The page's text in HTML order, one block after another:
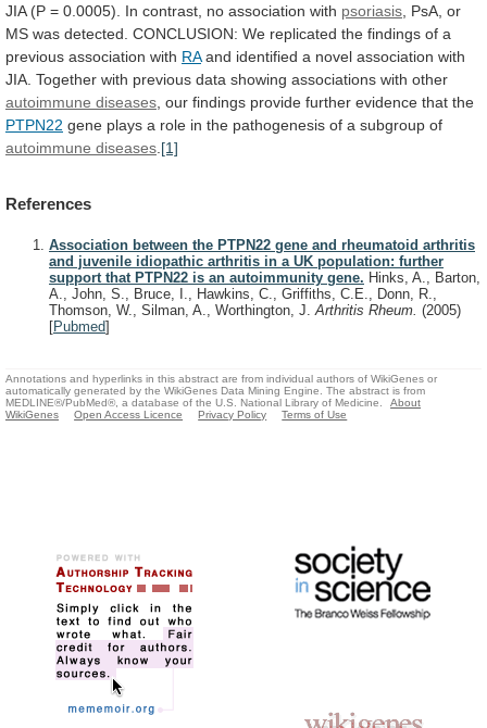
JIA (P = 0.0005). In contrast, no association with psoriasis PsA, or
MS was detected. CONCLUSION: We replicated the findings of a
previous association with RA and identified a novel association with
JIA. Together with previous data showing associations with other
autoimmune diseases our findings provide further evidence that the
PTPN22 gene plays a role in the pathogenesis of a subgroup of
autoimmune diseases [1]
References
Association between the PTPN22 gene and rheumatoid arthritis
and juvenile idiopathic arthritis in a UK population: further
support that PTPN22 is an autoimmunity gene. Hinks, A., Barton,
A., John, S., Bruce, I., Hawkins, C., Griffiths, C.E., Donn, R.,
Thomson, W., Silman, A., Worthington, J.Arthritis Rheum. (2005)
[Pubmed]
Annotations and hyperlinks in this abstract are from individual authors of WikiGenes or
automatically generated by the WikiGenes Data Mining Engine. The abstract is from
MEDLINE®/PubMed®, a database of the U.S. National Library of Medicine.
About
WikiGenes
Open Access Licence Privacy Policy Terms of Use